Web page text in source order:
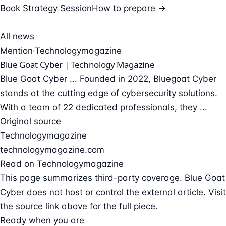
Book Strategy SessionHow to prepare →
All news
Mention·Technologymagazine
Blue Goat Cyber | Technology Magazine
Blue Goat Cyber ... Founded in 2022, Bluegoat Cyber
stands at the cutting edge of cybersecurity solutions.
With a team of 22 dedicated professionals, they ...
Original source
Technologymagazine
technologymagazine.com
Read on Technologymagazine
This page summarizes third-party coverage. Blue Goat
Cyber does not host or control the external article. Visit
the source link above for the full piece.
Ready when you are